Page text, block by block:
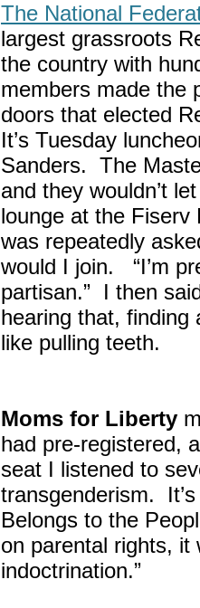
The National
largest grassroots
the country with
members made the
doors that elected
It’s Tuesday
Sanders. The
and they wouldn’t
lounge at the Fiserv
was repeatedly
would I join. “I’m
partisan.” I then
hearing that, finding
like pulling teeth.
Moms for Liberty
had pre-registered,
seat I listened to
transgenderism.
Belongs to the
on parental rights, it
indoctrination.”